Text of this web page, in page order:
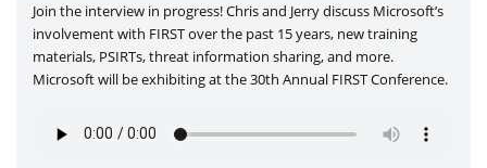
Join the interview in progress! Chris and Jerry discuss Microsoft’s
involvement with FIRST over the past 15 years, new training
materials, PSIRTs, threat information sharing, and more.
Microsoft will be exhibiting at the 30th Annual FIRST Conference.